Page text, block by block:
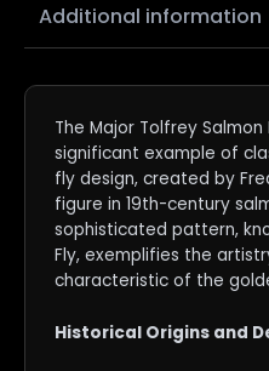
Additional information
The Major Tolfrey
significant example of
fly design, created by
figure in 19th-century
sophisticated pattern,
Fly, exemplifies the
characteristic of the
Historical Origins and